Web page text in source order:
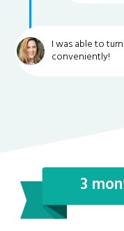
I was able to
conveniently!
3